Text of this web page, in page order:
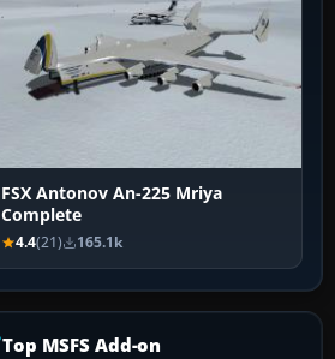
FSX Antonov An-225 Mriya
Complete
4.4(21) 165.1k
Top MSFS Add-on